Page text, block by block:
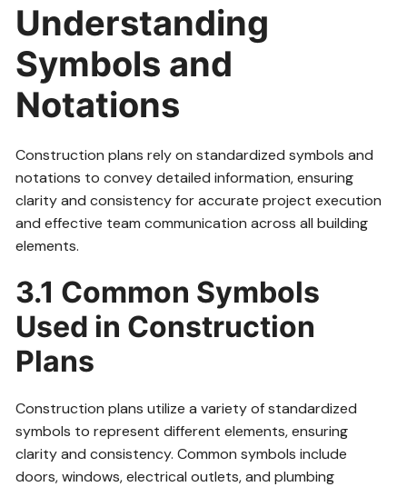
Understanding
Symbols and
Notations
Construction plans rely on standardized symbols and
notations to convey detailed information, ensuring
clarity and consistency for accurate project execution
and effective team communication across all building
elements.
3.1 Common Symbols
Used in Construction
Plans
Construction plans utilize a variety of standardized
symbols to represent different elements, ensuring
clarity and consistency. Common symbols include
doors, windows, electrical outlets, and plumbing